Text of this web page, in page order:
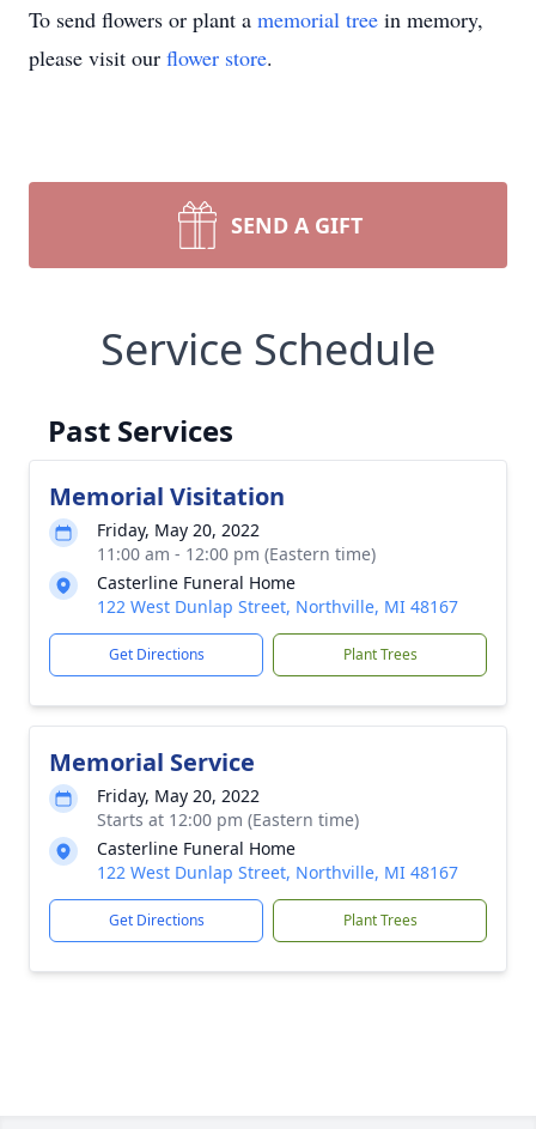
To send flowers or plant a memorial tree in memory,
please visit our flower store.
SEND A GIFT
Service Schedule
Past Services
Memorial Visitation
Friday, May 20, 2022
11:00 am - 12:00 pm (Eastern time)
Casterline Funeral Home
122 West Dunlap Street, Northville, MI 48167
Get Directions Plant Trees
Memorial Service
Friday, May 20, 2022
Starts at 12:00 pm (Eastern time)
Casterline Funeral Home
122 West Dunlap Street, Northville, MI 48167
Get Directions Plant Trees